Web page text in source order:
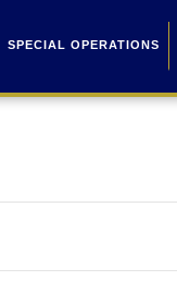
SPECIAL OPERATIONS